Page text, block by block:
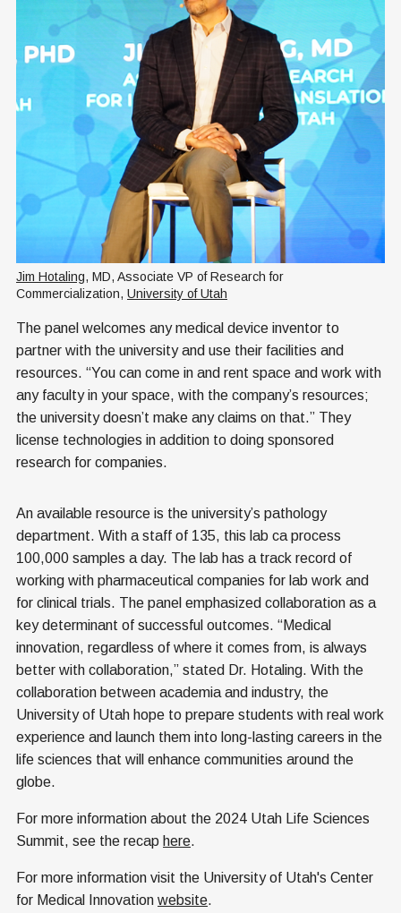
Jim Hotaling, MD, Associate VP of Research for
Commercialization, University of Utah
The panel welcomes any medical device inventor to
partner with the university and use their facilities and
resources. “You can come in and rent space and work with
any faculty in your space, with the company’s resources;
the university doesn’t make any claims on that.” They
license technologies in addition to doing sponsored
research for companies.
An available resource is the university’s pathology
department. With a staff of 135, this lab ca process
100,000 samples a day. The lab has a track record of
working with pharmaceutical companies for lab work and
for clinical trials. The panel emphasized collaboration as a
key determinant of successful outcomes. “Medical
innovation, regardless of where it comes from, is always
better with collaboration,” stated Dr. Hotaling. With the
collaboration between academia and industry, the
University of Utah hope to prepare students with real work
experience and launch them into long-lasting careers in the
life sciences that will enhance communities around the
globe.
For more information about the 2024 Utah Life Sciences
Summit, see the recap here.
For more information visit the University of Utah's Center
for Medical Innovation website.